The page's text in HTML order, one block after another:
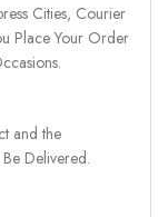
Cities, Courier
Place Your Order
and the
Delivered.